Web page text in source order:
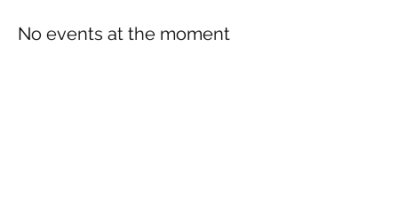
No events at the moment